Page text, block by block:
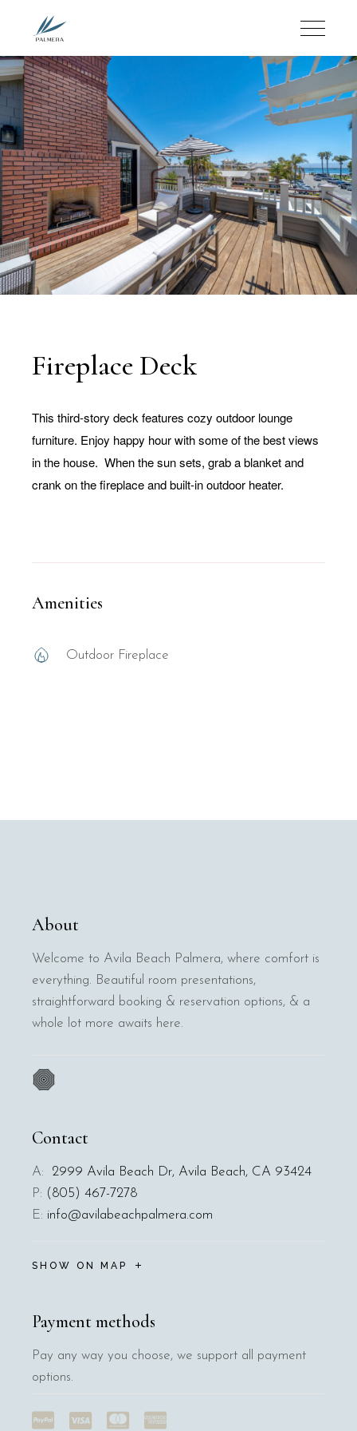
Fireplace Deck
This third-story deck features cozy outdoor lounge
furniture. Enjoy happy hour with some of the best views
in the house. When the sun sets, grab a blanket and
crank on the fireplace and built-in outdoor heater.
Amenities
Outdoor Fireplace
About
Welcome to Avila Beach Palmera, where comfort is
everything. Beautiful room presentations,
straightforward booking & reservation options, & a
whole lot more awaits here.
Contact
A:
2999 Avila Beach Dr, Avila Beach, CA 93424
P: (805) 467-7278
E: info@avilabeachpalmera.com
SHOW ON MAP
Payment methods
Pay any way you choose, we support all payment
options.